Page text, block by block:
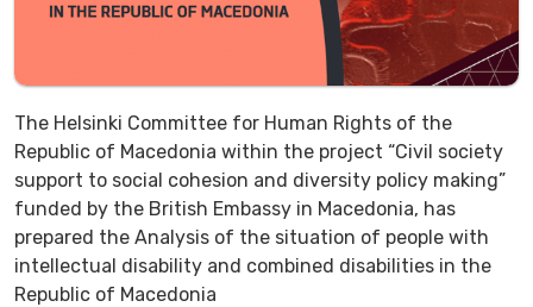
The Helsinki Committee for Human Rights of the
Republic of Macedonia within the project “Civil society
support to social cohesion and diversity policy making”
funded by the British Embassy in Macedonia, has
prepared the Analysis of the situation of people with
intellectual disability and combined disabilities in the
Republic of Macedonia